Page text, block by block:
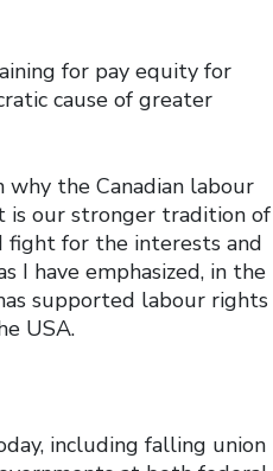
for pay equity for
cause of greater
why the Canadian labour
is our stronger tradition of
fight for the interests and
I have emphasized, in the
supported labour rights
USA.
including falling union